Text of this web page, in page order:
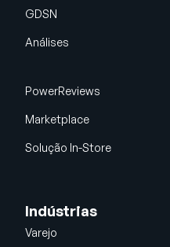
GDSN
Análises
PowerReviews
Marketplace
Solução In-Store
Indústrias
Varejo